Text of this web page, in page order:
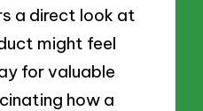
a direct look at
might feel
for valuable
how a